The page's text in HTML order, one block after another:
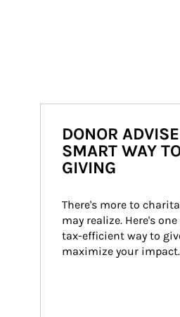
DONOR
SMART WAY
GIVING
There's more to
may realize. Here's
tax-efficient way to
maximize your impact.